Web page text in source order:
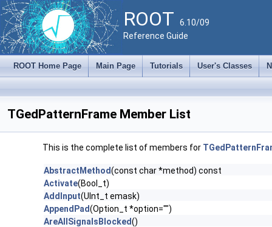
ROOT 6.10/09
Reference Guide
ROOT Home Page Main Page Tutorials User's Classes
TGedPatternFrame Member List
This is the complete list of members for
AbstractMethod(const char *method) const
Activate(Bool_t)
AddInput(UInt_t emask)
AppendPad(Option_t *option="")
AreAllSignalsBlocked()